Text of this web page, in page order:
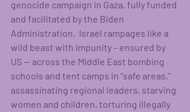
genocide campaign in Gaza, fully funded
and facilitated by the Biden
Administration.  Israel rampages like a
wild beast with impunity – ensured by
US -- across the Middle East bombing
schools and tent camps in “safe areas,”
assassinating regional leaders, starving
women and children, torturing illegally